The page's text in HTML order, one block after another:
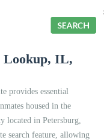
Lookup, IL,
provides essential
housed in the
in Petersburg,
search feature, allowing